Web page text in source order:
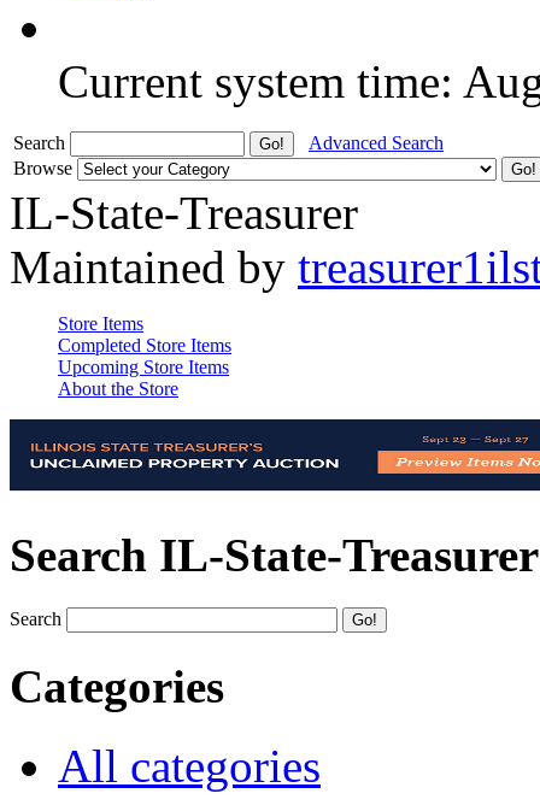
Current system time:
Search
Advanced Search
Browse
IL-State-Treasurer
Maintained by
Store Items
Completed Store Items
Upcoming Store Items
About the Store
Search IL-State-Treasurer
Search
Categories
All categories